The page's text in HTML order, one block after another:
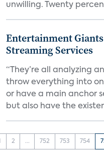
unwilling. Twenty
Entertainment
Streaming Services
“They’re all analyzing
throw everything into
or have a main anchor
but also have the
2 ... 752 753 754